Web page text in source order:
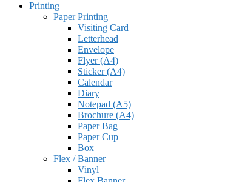
Printing
Paper Printing
Visiting Card
Letterhead
Envelope
Flyer (A4)
Sticker (A4)
Calendar
Diary
Notepad (A5)
Brochure (A4)
Paper Bag
Paper Cup
Box
Flex / Banner
Vinyl